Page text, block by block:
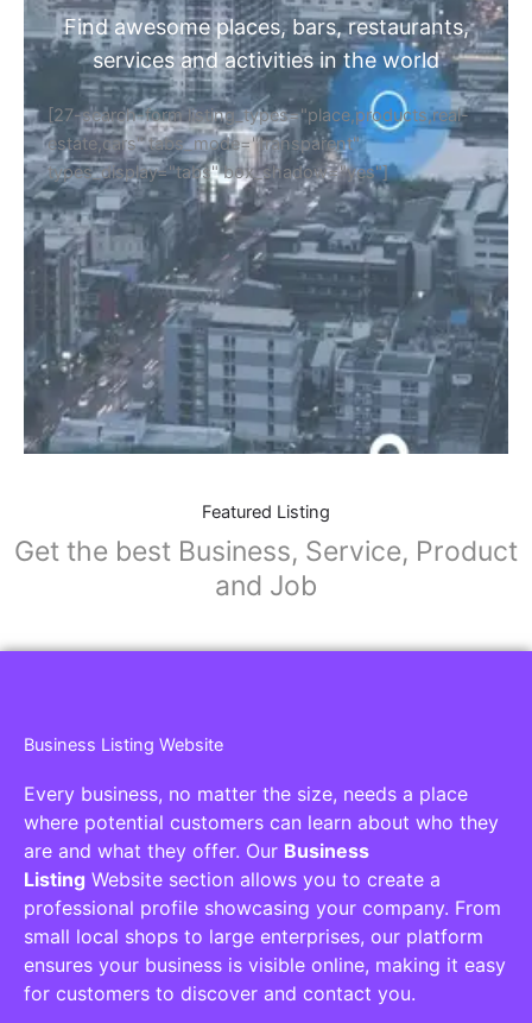
Find awesome places, bars, restaurants,
services and activities in the world
[27-search-form listing_types="place,products,real-
estate,cars" tabs_mode="transparent"
types_display="tabs" box_shadow="yes"]
Featured Listing
Get the best Business, Service, Product
and Job
Business Listing Website
Every business, no matter the size, needs a place
where potential customers can learn about who they
are and what they offer. Our Business
Listing Website section allows you to create a
professional profile showcasing your company. From
small local shops to large enterprises, our platform
ensures your business is visible online, making it easy
for customers to discover and contact you.